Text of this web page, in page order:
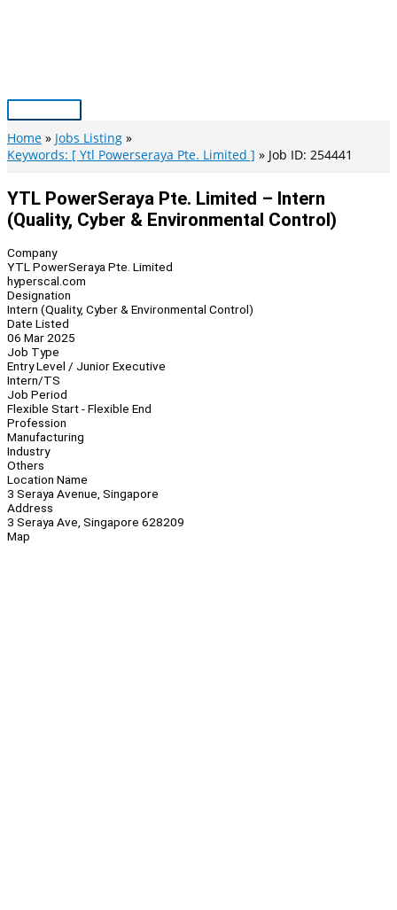
Main
Menu
Home
Jobs Listing
Keywords: [ Ytl Powerseraya Pte. Limited ]
Job ID: 254441
YTL PowerSeraya Pte. Limited – Intern
(Quality, Cyber & Environmental Control)
Company
YTL PowerSeraya Pte. Limited
hyperscal.com
Designation
Intern (Quality, Cyber & Environmental Control)
Date Listed
06 Mar 2025
Job Type
Entry Level / Junior Executive
Intern/TS
Job Period
Flexible Start - Flexible End
Profession
Manufacturing
Industry
Others
Location Name
3 Seraya Avenue, Singapore
Address
3 Seraya Ave, Singapore 628209
Map